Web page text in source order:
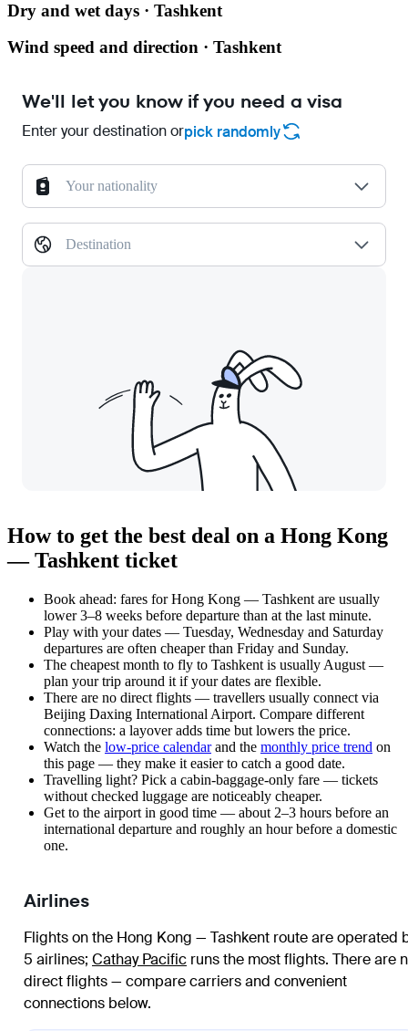
Dry and wet days · Tashkent
Wind speed and direction · Tashkent
We'll let you know if you need a visa
Enter your destination orpick randomly
Your nationality
Destination
How to get the best deal on a Hong Kong
— Tashkent ticket
Book ahead: fares for Hong Kong — Tashkent are usually
lower 3–8 weeks before departure than at the last minute.
Play with your dates — Tuesday, Wednesday and Saturday
departures are often cheaper than Friday and Sunday.
The cheapest month to fly to Tashkent is usually August —
plan your trip around it if your dates are flexible.
There are no direct flights — travellers usually connect via
Beijing Daxing International Airport. Compare different
connections: a layover adds time but lowers the price.
Watch the low-price calendarand the monthly price trend on
this page — they make it easier to catch a good date.
Travelling light? Pick a cabin-baggage-only fare — tickets
without checked luggage are noticeably cheaper.
Get to the airport in good time — about 2–3 hours before an
international departure and roughly an hour before a domestic
one.
Airlines
Flights on the Hong Kong — Tashkent route are operated
5 airlines; Cathay Pacific runs the most flights. There are
direct flights — compare carriers and convenient
connections below.